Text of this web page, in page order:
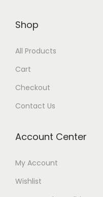
Shop
All Products
Cart
Checkout
Contact Us
Account Center
My Account
Wishlist